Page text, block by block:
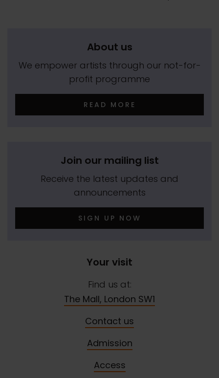
About us
We empower artists through our not-for-
profit programme
READ MORE
Join our mailing list
Receive the latest updates and
announcements
SIGN UP NOW
Your visit
Find us at:
The Mall, London SW1
Contact us
Admission
Access